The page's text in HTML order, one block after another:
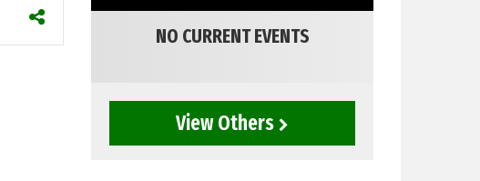
NO CURRENT EVENTS
View Others